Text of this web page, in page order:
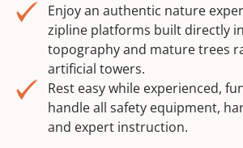
Enjoy an authentic nature
zipline platforms built directly
topography and mature trees
artificial towers.
Rest easy while experienced,
handle all safety equipment,
and expert instruction.